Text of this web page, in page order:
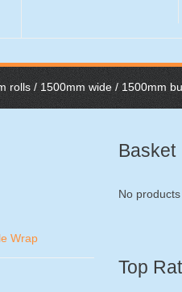
rolls / 1500mm wide / 1500mm
Wrap
Basket
No
Top